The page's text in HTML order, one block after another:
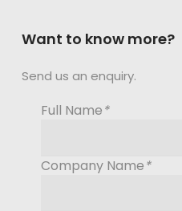
Want to know more?
Send us an enquiry.
Full Name*
Company Name*